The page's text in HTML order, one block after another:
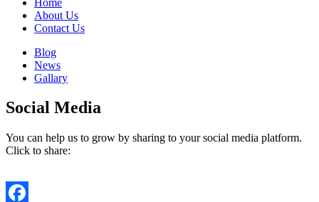
About Us
Contact Us
Blog
News
Gallary
Social Media
You can help us to grow by sharing to your social media platform.
Click to share: